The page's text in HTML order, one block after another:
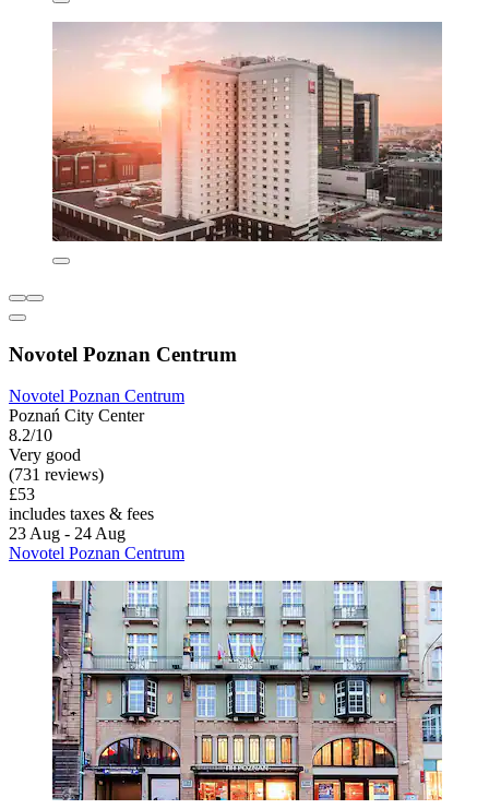
Novotel Poznan Centrum
Novotel Poznan Centrum
Poznań City Center
8.2/10
Very good
(731 reviews)
£53
includes taxes & fees
23 Aug - 24 Aug
Novotel Poznan Centrum